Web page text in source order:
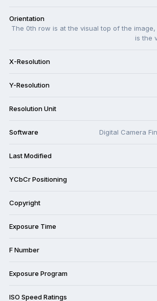
Orientation
The 0th row is at the visual top of the
is the
X-Resolution
Y-Resolution
Resolution Unit
Software Digital Camera
Last Modified
YCbCr Positioning
Copyright
Exposure Time
F Number
Exposure Program
ISO Speed Ratings